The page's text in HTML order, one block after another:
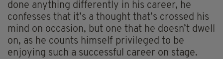
done anything differently in his career, he
confesses that it’s a thought that’s crossed his
mind on occasion, but one that he doesn’t dwell
on, as he counts himself privileged to be
enjoying such a successful career on stage.